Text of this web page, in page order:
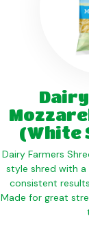
(White
Dairy Farmers
style shred with
consistent
Made for great